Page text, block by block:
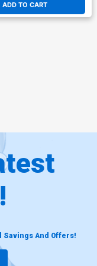
ADD TO CART
Savings And Offers!